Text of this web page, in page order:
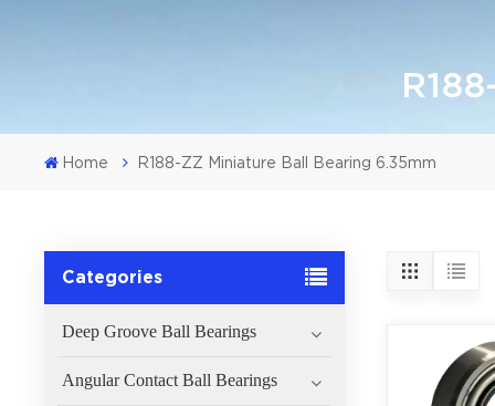
Home R188-ZZ Miniature Ball Bearing 6.35mm
Categories
Deep Groove Ball Bearings
Angular Contact Ball Bearings